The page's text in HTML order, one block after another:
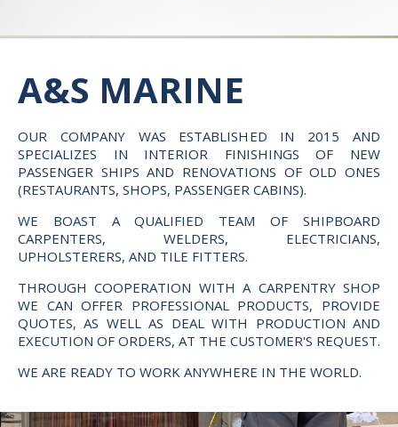
A&S MARINE
OUR COMPANY WAS ESTABLISHED IN 2015 AND
SPECIALIZES IN INTERIOR FINISHINGS OF NEW
PASSENGER SHIPS AND RENOVATIONS OF OLD ONES
(RESTAURANTS, SHOPS, PASSENGER CABINS).
WE BOAST A QUALIFIED TEAM OF SHIPBOARD
CARPENTERS, WELDERS, ELECTRICIANS,
UPHOLSTERERS, AND TILE FITTERS.
THROUGH COOPERATION WITH A CARPENTRY SHOP
WE CAN OFFER PROFESSIONAL PRODUCTS, PROVIDE
QUOTES, AS WELL AS DEAL WITH PRODUCTION AND
EXECUTION OF ORDERS, AT THE CUSTOMER'S REQUEST.
WE ARE READY TO WORK ANYWHERE IN THE WORLD.